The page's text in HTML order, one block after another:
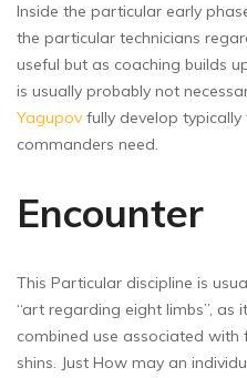
Inside the particular early
the particular technicians
useful but as coaching builds
is usually probably not
Yagupov fully develop
commanders need.
Encounter
This Particular discipline is
“art regarding eight limbs”, as
combined use associated with
shins. Just How may an